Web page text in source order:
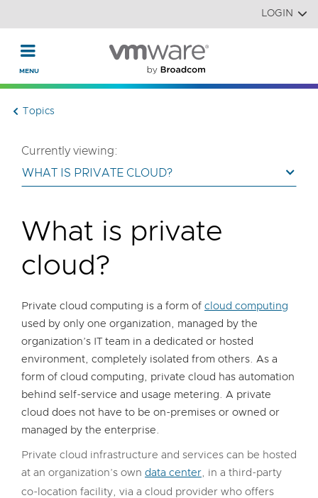
Read the accessibility statement or contact us withLOGIN
Topics
What is private
cloud?
Private cloud computing is a form of cloud computing
used by only one organization, managed by the
organization’s IT team in a dedicated or hosted
environment, completely isolated from others. As a
form of cloud computing, private cloud has automation
behind self-service and usage metering. A private
cloud does not have to be on-premises or owned or
managed by the enterprise.
Private cloud infrastructure and services can be hosted
at an organization’s own data center, in a third-party
co-location facility, via a cloud provider who offers
Currently viewing:
WHAT IS PRIVATE CLOUD?